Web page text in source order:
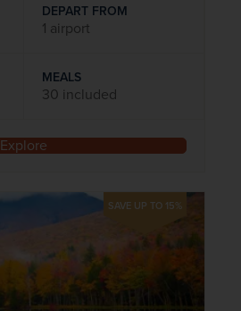
DEPART FROM
1 airport
MEALS
30 included
Explore
SAVE UP TO 15%